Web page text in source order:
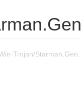
Trojan/Starman.Gen.